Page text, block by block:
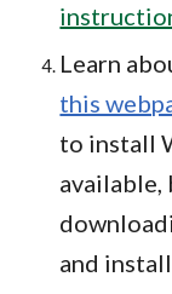
Learn
this
to install
and